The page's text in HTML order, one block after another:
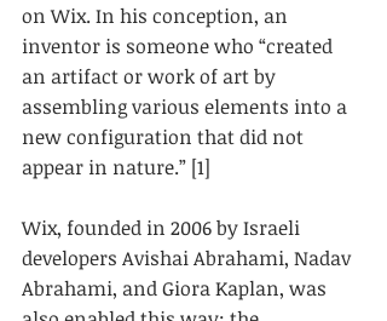
on Wix. In his conception, an
inventor is someone who “created
an artifact or work of art by
assembling various elements into a
new configuration that did not
appear in nature.” [1]
Wix, founded in 2006 by Israeli
developers Avishai Abrahami, Nadav
Abrahami, and Giora Kaplan, was